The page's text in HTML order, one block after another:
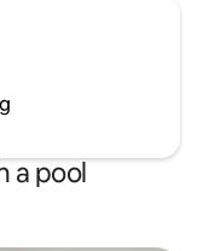
a pool